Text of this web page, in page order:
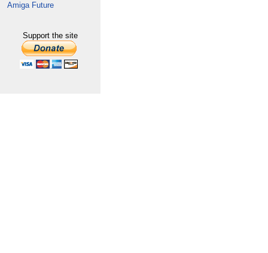
Amiga Future
Support the site